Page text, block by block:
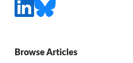
Browse Articles